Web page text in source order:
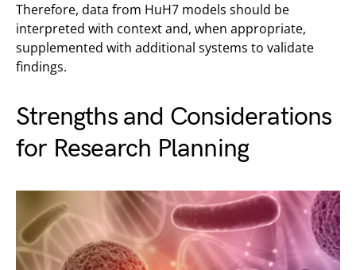
Therefore, data from HuH7 models should be
interpreted with context and, when appropriate,
supplemented with additional systems to validate
findings.
Strengths and Considerations
for Research Planning